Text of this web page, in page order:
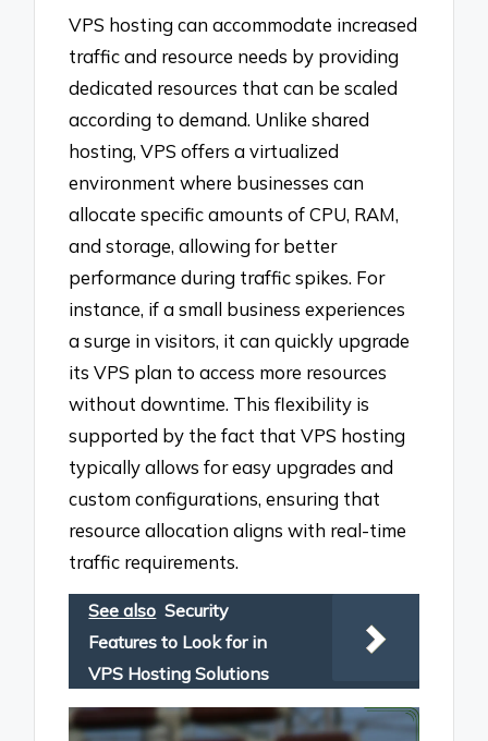
VPS hosting can accommodate increased
traffic and resource needs by providing
dedicated resources that can be scaled
according to demand. Unlike shared
hosting, VPS offers a virtualized
environment where businesses can
allocate specific amounts of CPU, RAM,
and storage, allowing for better
performance during traffic spikes. For
instance, if a small business experiences
a surge in visitors, it can quickly upgrade
its VPS plan to access more resources
without downtime. This flexibility is
supported by the fact that VPS hosting
typically allows for easy upgrades and
custom configurations, ensuring that
resource allocation aligns with real-time
traffic requirements.
See also Security
Features to Look for in
VPS Hosting Solutions